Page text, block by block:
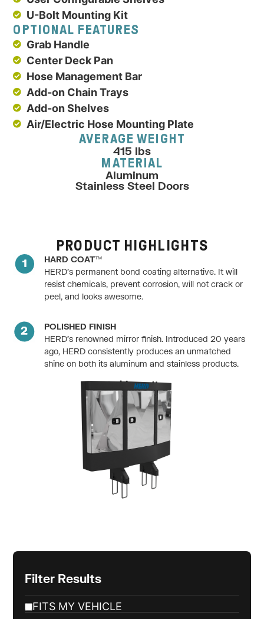
U-Bolt Mounting Kit
OPTIONAL FEATURES
Grab Handle
Center Deck Pan
Hose Management Bar
Add-on Chain Trays
Add-on Shelves
Air/Electric Hose Mounting Plate
AVERAGE WEIGHT
415 lbs
MATERIAL
Aluminum
Stainless Steel Doors
PRODUCT HIGHLIGHTS
HARD COAT™
HERD’s permanent bond coating alternative. It will
resist chemicals, prevent corrosion, will not crack or
peel, and looks awesome.
POLISHED FINISH
HERD’s renowned mirror finish. Introduced 20 years
ago, HERD consistently produces an unmatched
shine on both its aluminum and stainless products.
Filter Results
FITS MY VEHICLE